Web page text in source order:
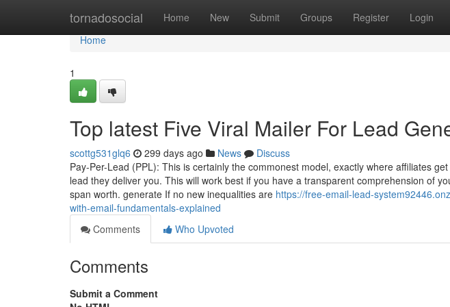
tornadosocial Home New Submit Groups Register Login
Home
Home
1
Top latest Five Viral Mailer For Lead
scottg531glq6 299 days ago News
Discuss
Pay-Per-Lead (PPL): This is certainly the commonest model, exactly where affiliates
lead they deliver you. This will work best if you have a transparent comprehension of
span worth. generate If no new inequalities are https://free-email-lead-
with-email-fundamentals-explained
Comments
Who Upvoted
Comments
Submit a Comment